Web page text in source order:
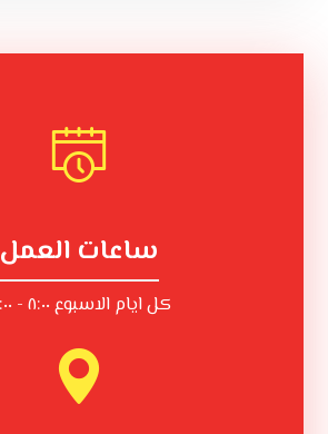
ساعات العمل
كل ايام الاسبوع ٨:٠٠ - ٢٠:٠٠